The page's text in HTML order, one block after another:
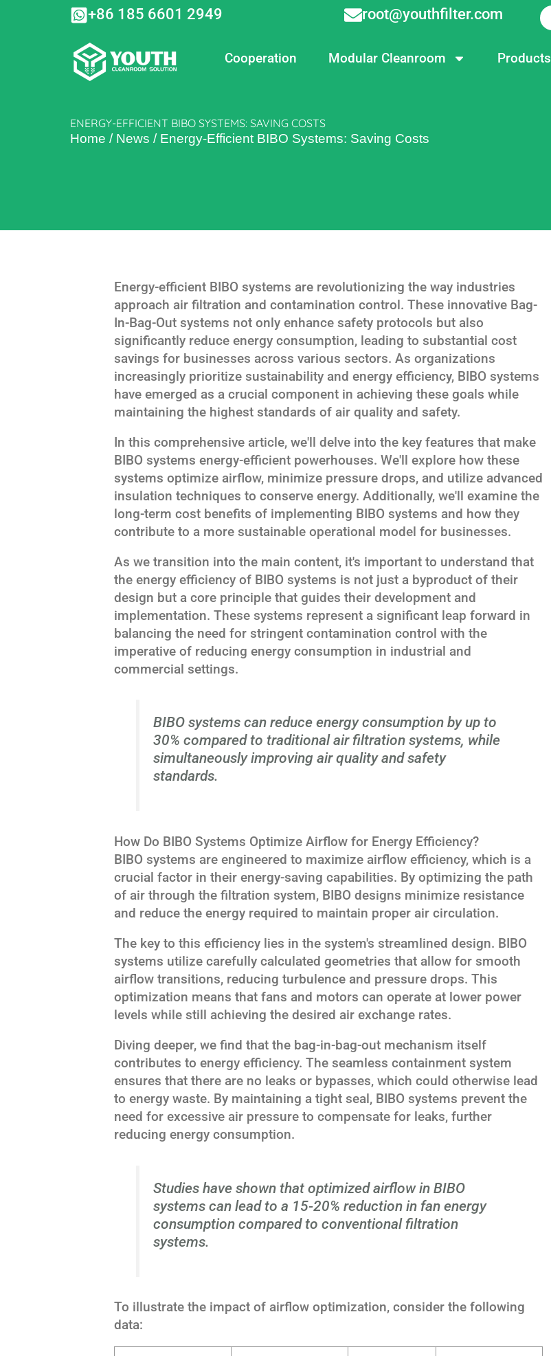
+86 185 6601 2949 root@youthfilter.com
Cooperation Modular Cleanroom Products
ENERGY-EFFICIENT BIBO SYSTEMS: SAVING COSTS
Home / News / Energy-Efficient BIBO Systems: Saving Costs
Energy-efficient BIBO systems are revolutionizing the way industries
approach air filtration and contamination control. These innovative Bag-
In-Bag-Out systems not only enhance safety protocols but also
significantly reduce energy consumption, leading to substantial cost
savings for businesses across various sectors. As organizations
increasingly prioritize sustainability and energy efficiency, BIBO systems
have emerged as a crucial component in achieving these goals while
maintaining the highest standards of air quality and safety.
In this comprehensive article, we'll delve into the key features that make
BIBO systems energy-efficient powerhouses. We'll explore how these
systems optimize airflow, minimize pressure drops, and utilize advanced
insulation techniques to conserve energy. Additionally, we'll examine the
long-term cost benefits of implementing BIBO systems and how they
contribute to a more sustainable operational model for businesses.
As we transition into the main content, it's important to understand that
the energy efficiency of BIBO systems is not just a byproduct of their
design but a core principle that guides their development and
implementation. These systems represent a significant leap forward in
balancing the need for stringent contamination control with the
imperative of reducing energy consumption in industrial and
commercial settings.
BIBO systems can reduce energy consumption by up to
30% compared to traditional air filtration systems, while
simultaneously improving air quality and safety
standards.
How Do BIBO Systems Optimize Airflow for Energy Efficiency?
BIBO systems are engineered to maximize airflow efficiency, which is a
crucial factor in their energy-saving capabilities. By optimizing the path
of air through the filtration system, BIBO designs minimize resistance
and reduce the energy required to maintain proper air circulation.
The key to this efficiency lies in the system's streamlined design. BIBO
systems utilize carefully calculated geometries that allow for smooth
airflow transitions, reducing turbulence and pressure drops. This
optimization means that fans and motors can operate at lower power
levels while still achieving the desired air exchange rates.
Diving deeper, we find that the bag-in-bag-out mechanism itself
contributes to energy efficiency. The seamless containment system
ensures that there are no leaks or bypasses, which could otherwise lead
to energy waste. By maintaining a tight seal, BIBO systems prevent the
need for excessive air pressure to compensate for leaks, further
reducing energy consumption.
Studies have shown that optimized airflow in BIBO
systems can lead to a 15-20% reduction in fan energy
consumption compared to conventional filtration
systems.
To illustrate the impact of airflow optimization, consider the following
data: